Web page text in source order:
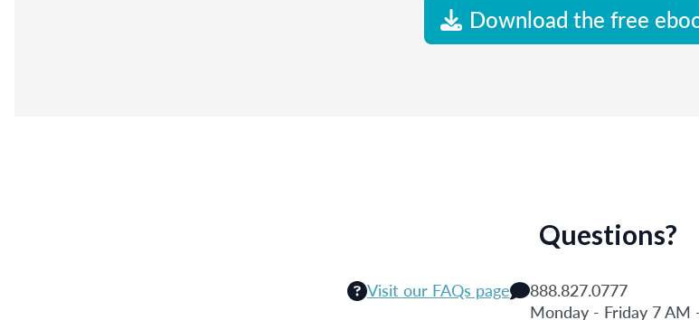
Download the free
Questions?
Visit our FAQs page
888.827.0777
Monday - Friday 7 AM